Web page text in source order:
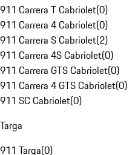
911 Carrera T Cabriolet(0)
911 Carrera 4 Cabriolet(0)
911 Carrera S Cabriolet(2)
911 Carrera 4S Cabriolet(0)
911 Carrera GTS Cabriolet(0)
911 Carrera 4 GTS Cabriolet(0)
911 SC Cabriolet(0)
Targa
911 Targa(0)